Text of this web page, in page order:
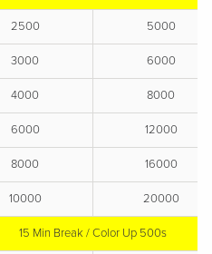
2500 5000
3000 6000
4000 8000
6000 12000
8000 16000
10000 20000
15 Min Break / Color Up 500s